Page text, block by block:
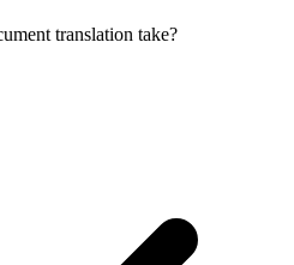
translation take?